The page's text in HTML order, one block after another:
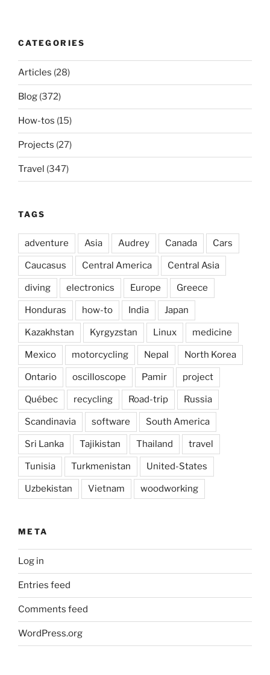
CATEGORIES
Articles (28)
Blog (372)
How-tos (15)
Projects (27)
Travel (347)
TAGS
adventure Asia Audrey Canada Cars
Caucasus Central America Central Asia
diving electronics Europe Greece
Honduras how-to India Japan
Kazakhstan Kyrgyzstan Linux medicine
Mexico motorcycling Nepal North Korea
Ontario oscilloscope Pamir project
Québec recycling Road-trip Russia
Scandinavia software South America
Sri Lanka Tajikistan Thailand travel
Tunisia Turkmenistan United-States
Uzbekistan Vietnam woodworking
META
Log in
Entries feed
Comments feed
WordPress.org